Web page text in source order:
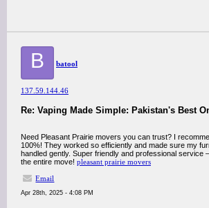
B batool
137.59.144.46
Re: Vaping Made Simple: Pakistan's Best
Need Pleasant Prairie movers you can trust? I
100%! They worked so efficiently and made sure my
handled gently. Super friendly and professional service
the entire move! pleasant prairie movers
Email
Apr 28th, 2025 - 4:08 PM